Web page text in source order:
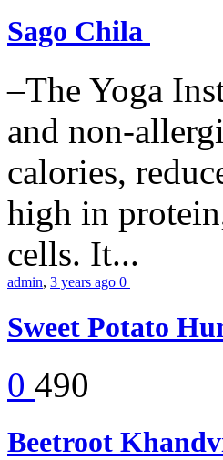
Sago Chila
–The Yoga
and non-
calories,
high in
cells. It...
admin, 3 years ago 0
Sweet Potato
0 490
Beetroot